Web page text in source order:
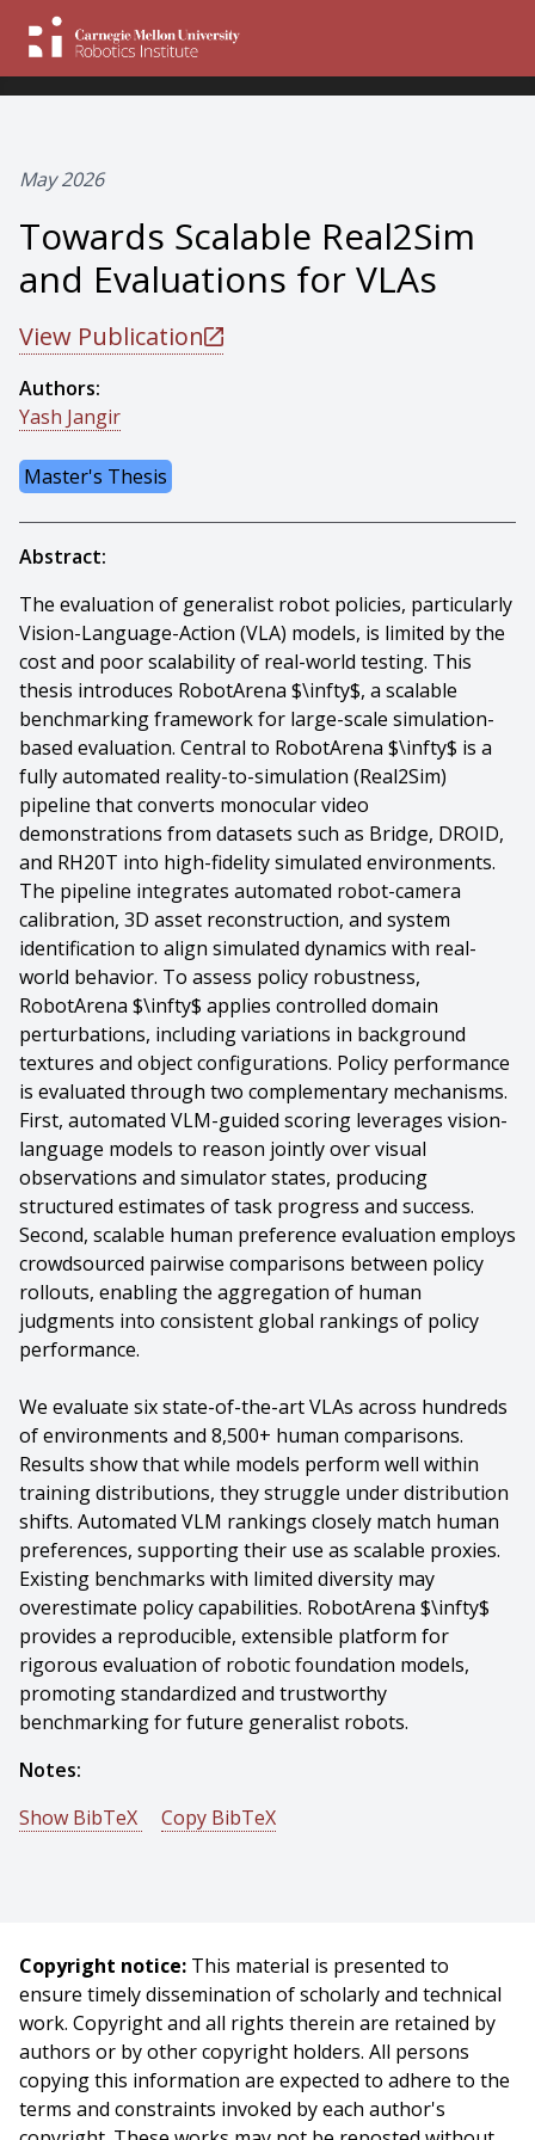
May 2026
Towards Scalable Real2Sim
and Evaluations for VLAs
View Publication
Authors:
Yash Jangir
Master's Thesis
Abstract:
The evaluation of generalist robot policies, particularly
Vision-Language-Action (VLA) models, is limited by the
cost and poor scalability of real-world testing. This
thesis introduces RobotArena $\infty$, a scalable
benchmarking framework for large-scale simulation-
based evaluation. Central to RobotArena $\infty$ is a
fully automated reality-to-simulation (Real2Sim)
pipeline that converts monocular video
demonstrations from datasets such as Bridge, DROID,
and RH20T into high-fidelity simulated environments.
The pipeline integrates automated robot-camera
calibration, 3D asset reconstruction, and system
identification to align simulated dynamics with real-
world behavior. To assess policy robustness,
RobotArena $\infty$ applies controlled domain
perturbations, including variations in background
textures and object configurations. Policy performance
is evaluated through two complementary mechanisms.
First, automated VLM-guided scoring leverages vision-
language models to reason jointly over visual
observations and simulator states, producing
structured estimates of task progress and success.
Second, scalable human preference evaluation employs
crowdsourced pairwise comparisons between policy
rollouts, enabling the aggregation of human
judgments into consistent global rankings of policy
performance.
We evaluate six state-of-the-art VLAs across hundreds
of environments and 8,500+ human comparisons.
Results show that while models perform well within
training distributions, they struggle under distribution
shifts. Automated VLM rankings closely match human
preferences, supporting their use as scalable proxies.
Existing benchmarks with limited diversity may
overestimate policy capabilities. RobotArena $\infty$
provides a reproducible, extensible platform for
rigorous evaluation of robotic foundation models,
promoting standardized and trustworthy
benchmarking for future generalist robots.
Notes:
Show BibTeX
Copy BibTeX
year = {2026},
month = {May},
school = {Carnegie Mellon University},
address = {Pittsburgh, PA},
number = {CMU-RI-TR-26-45},
keywords = {robotics, vision-language-action models,
Copyright notice: This material is presented to
ensure timely dissemination of scholarly and technical
work. Copyright and all rights therein are retained by
authors or by other copyright holders. All persons
copying this information are expected to adhere to the
terms and constraints invoked by each author's